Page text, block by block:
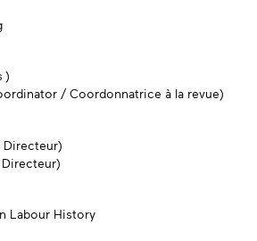
/ Coordonnatrice à la revue)
Labour History